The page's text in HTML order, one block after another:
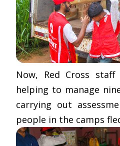
Now, Red Cross
helping to manage
carrying out
people in the camps